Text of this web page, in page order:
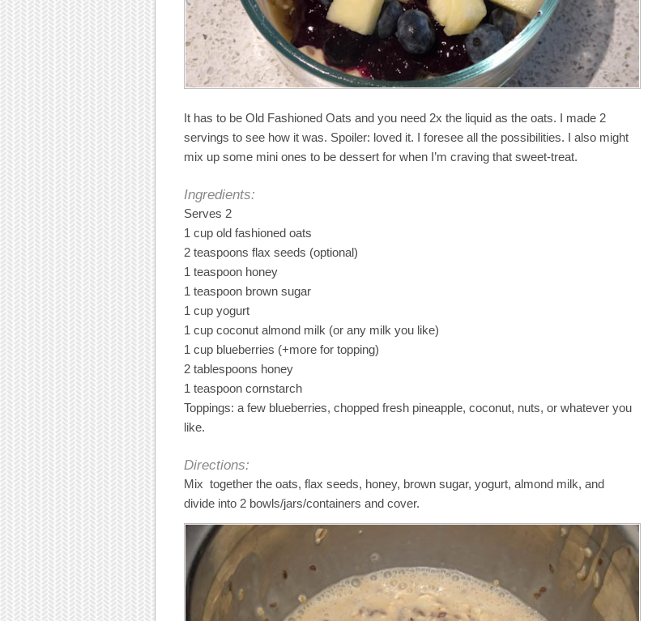
It has to be Old Fashioned Oats and you need 2x the liquid as the oats. I made 2
servings to see how it was. Spoiler: loved it. I foresee all the possibilities. I also might
mix up some mini ones to be dessert for when I’m craving that sweet-treat.
Ingredients:
Serves 2
1 cup old fashioned oats
2 teaspoons flax seeds (optional)
1 teaspoon honey
1 teaspoon brown sugar
1 cup yogurt
1 cup coconut almond milk (or any milk you like)
1 cup blueberries (+more for topping)
2 tablespoons honey
1 teaspoon cornstarch
Toppings: a few blueberries, chopped fresh pineapple, coconut, nuts, or whatever you
like.
Directions:
Mix together the oats, flax seeds, honey, brown sugar, yogurt, almond milk, and
divide into 2 bowls/jars/containers and cover.